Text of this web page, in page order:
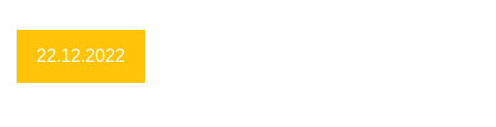
22.12.2022